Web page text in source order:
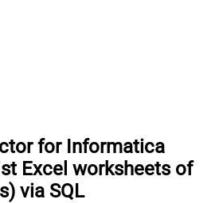
for Informatica
Excel worksheets of
via SQL